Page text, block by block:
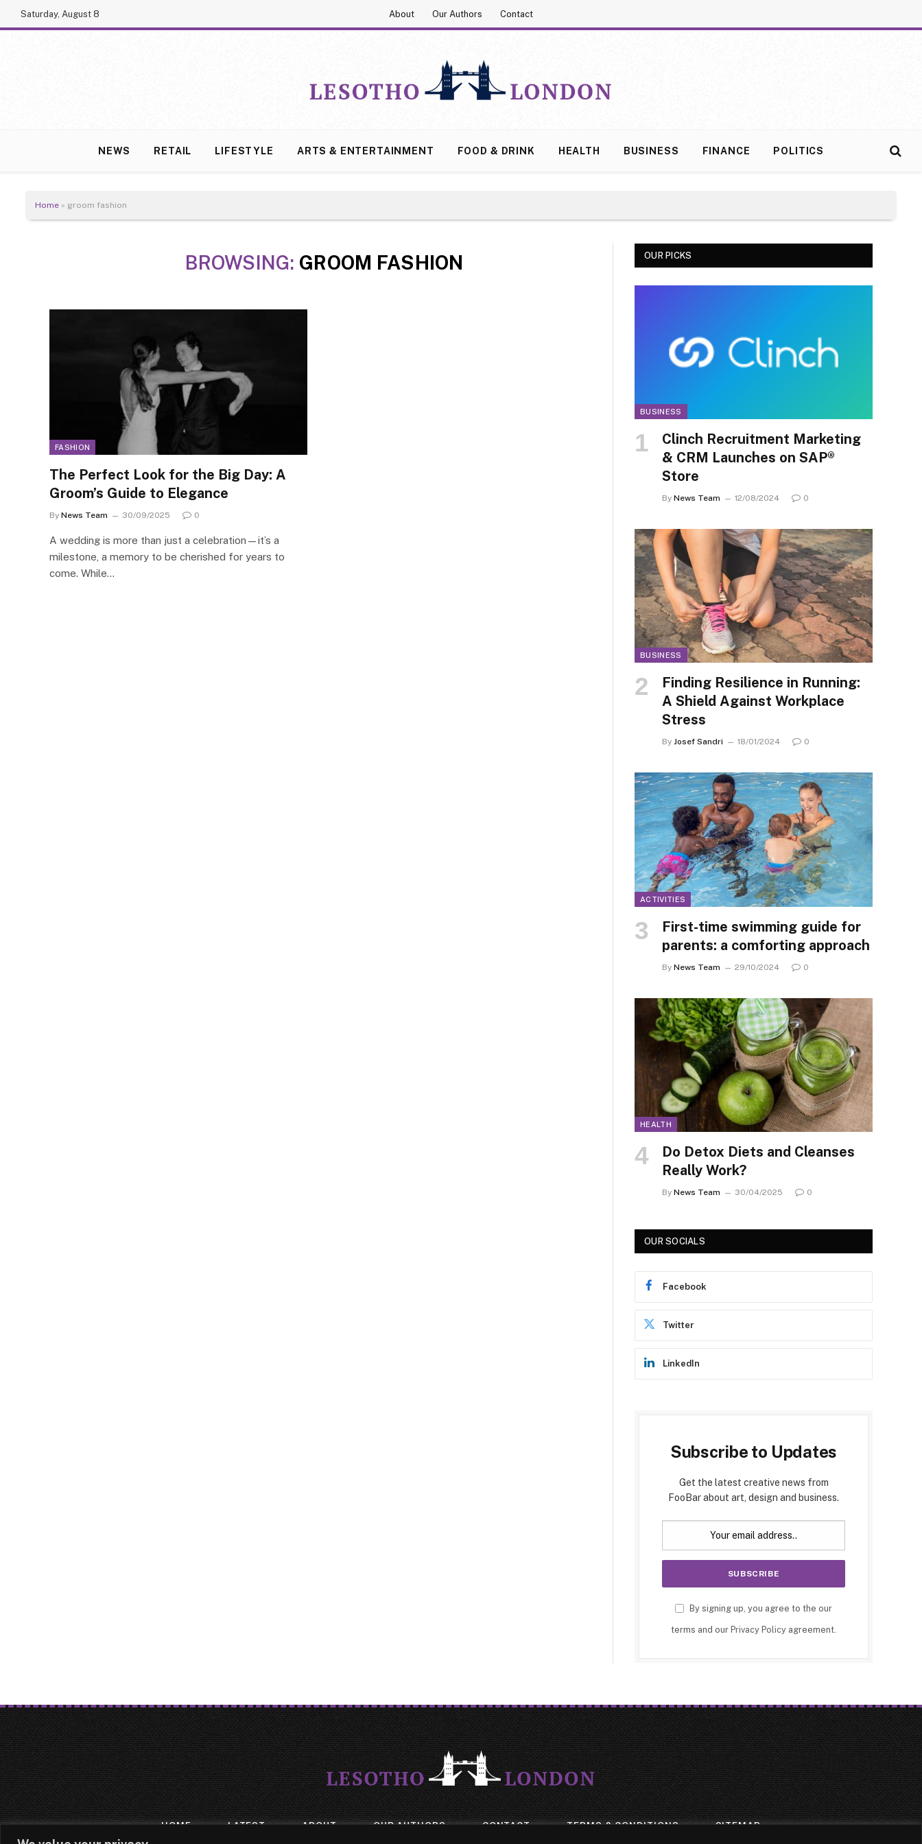
Saturday, August 8 About Our Authors Contact
NEWS RETAIL LIFESTYLE ARTS & ENTERTAINMENT FOOD & DRINK HEALTH BUSINESS FINANCE POLITICS
Home » groom fashion
BROWSING: GROOM FASHION
FASHION
The Perfect Look for the Big Day: A
Groom’s Guide to Elegance
By News Team 30/09/2025 0
A wedding is more than just a celebration—it’s a
milestone, a memory to be cherished for years to
come. While…
OUR PICKS
BUSINESS
Clinch Recruitment Marketing
& CRM Launches on SAP®
Store
By News Team 12/08/2024 0
BUSINESS
Finding Resilience in Running:
A Shield Against Workplace
Stress
By Josef Sandri 18/01/2024 0
ACTIVITIES
First-time swimming guide for
parents: a comforting approach
By News Team 29/10/2024 0
HEALTH
Do Detox Diets and Cleanses
Really Work?
By News Team 30/04/2025 0
OUR SOCIALS
Facebook
Twitter
LinkedIn
Subscribe to Updates
Get the latest creative news from
FooBar about art, design and business.
By signing up, you agree to the our
terms and our Privacy Policy agreement.
HOME LATEST ABOUT OUR AUTHORS CONTACT TERMS & CONDITIONS SITEMAP